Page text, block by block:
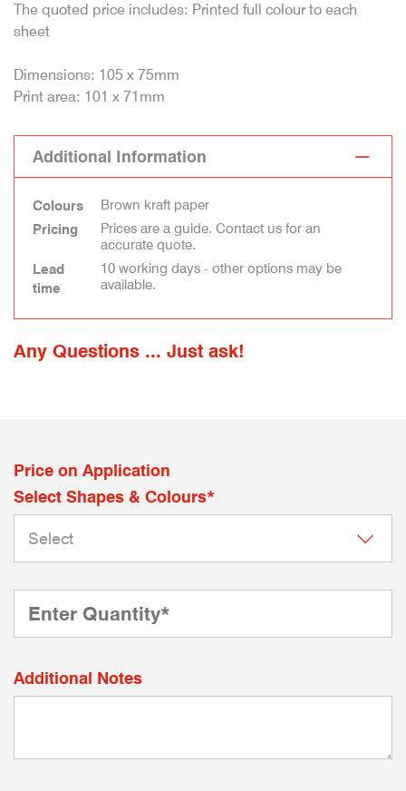
The quoted price includes: Printed full colour to each
sheet
Dimensions: 105 x 75mm
Print area: 101 x 71mm
Additional Information
Colours
Brown kraft paper
Pricing
Prices are a guide. Contact us for an
accurate quote.
Lead
time
10 working days - other options may be
available.
Any Questions ... Just ask!
Price on Application
Select Shapes & Colours*
Additional Notes